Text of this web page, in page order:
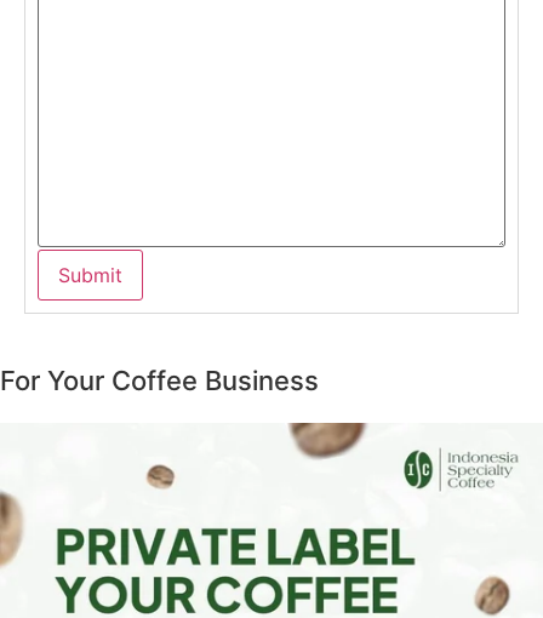
For Your Coffee Business